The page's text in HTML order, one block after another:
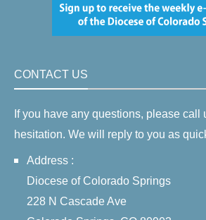
CONTACT US
If you have any questions, please call
hesitation. We will reply to you as
Address :
Diocese of Colorado Springs
228 N Cascade Ave